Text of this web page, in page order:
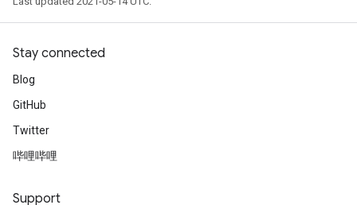
Stay connected
Blog
GitHub
Twitter
哔哩哔哩
Support